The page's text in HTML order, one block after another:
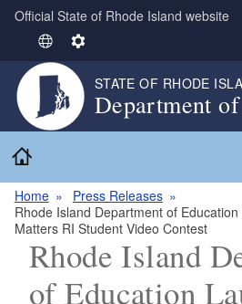
Skip to main content
Official State of Rhode Island website
S
e
e
c
a
n
g
u
a
S
e
t
i
s
STATE OF RHODE
Department
Home
Press Releases
Rhode Island Department of
Matters RI Student Video Contest
Rhode Island
of Education